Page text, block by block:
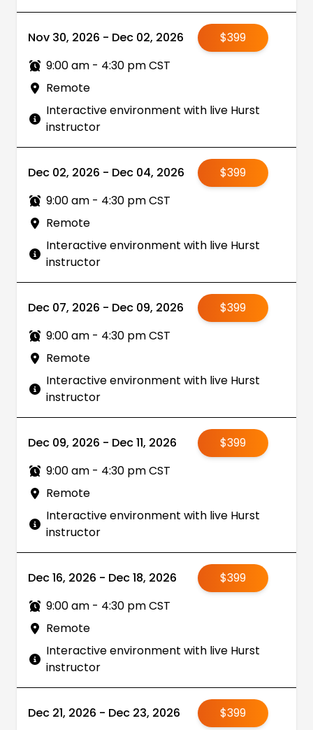
Nov 30, 2026 - Dec 02, 2026
$399
9:00 am - 4:30 pm CST
Remote
Interactive environment with live Hurst
instructor
Dec 02, 2026 - Dec 04, 2026
$399
9:00 am - 4:30 pm CST
Remote
Interactive environment with live Hurst
instructor
Dec 07, 2026 - Dec 09, 2026
$399
9:00 am - 4:30 pm CST
Remote
Interactive environment with live Hurst
instructor
Dec 09, 2026 - Dec 11, 2026
$399
9:00 am - 4:30 pm CST
Remote
Interactive environment with live Hurst
instructor
Dec 16, 2026 - Dec 18, 2026
$399
9:00 am - 4:30 pm CST
Remote
Interactive environment with live Hurst
instructor
Dec 21, 2026 - Dec 23, 2026 $399